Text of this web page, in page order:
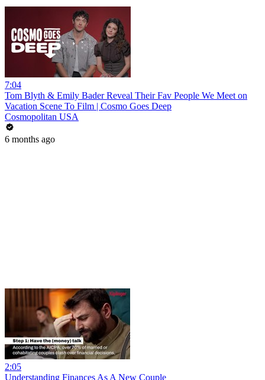
7:04
Tom Blyth & Emily Bader Reveal Their Fav People We Meet on
Vacation Scene To Film | Cosmo Goes Deep
Cosmopolitan USA
6 months ago
2:05
Understanding Finances As A New Couple